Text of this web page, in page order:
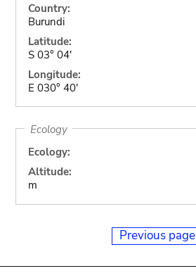
Country:
Burundi
Latitude:
S 03° 04'
Longitude:
E 030° 40'
Ecology
Ecology:
Altitude:
m
Previous page